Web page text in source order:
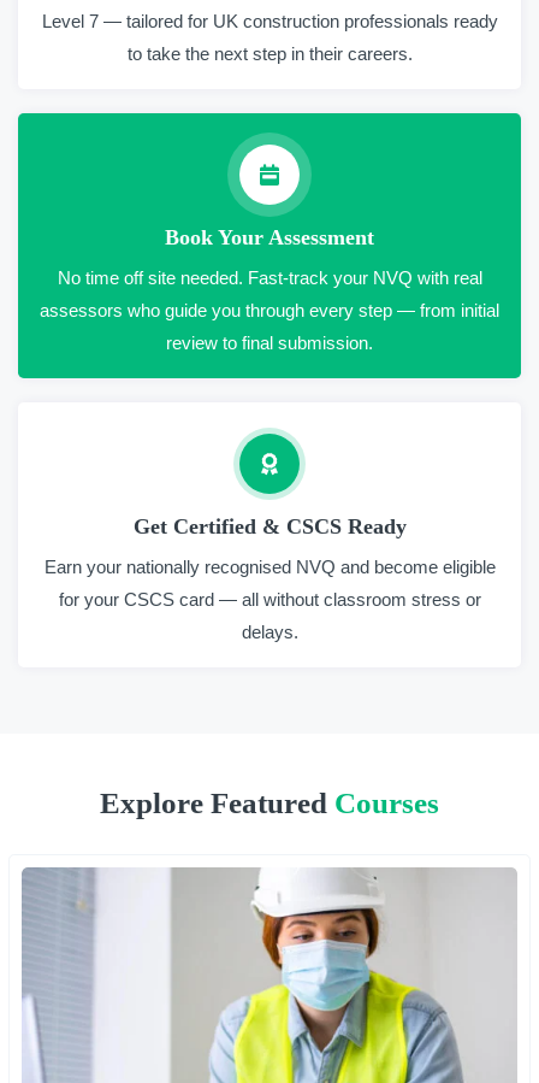
Level 7 — tailored for UK construction professionals ready
to take the next step in their careers.
Book Your Assessment
No time off site needed. Fast-track your NVQ with real
assessors who guide you through every step — from initial
review to final submission.
Get Certified & CSCS Ready
Earn your nationally recognised NVQ and become eligible
for your CSCS card — all without classroom stress or
delays.
Explore Featured Courses